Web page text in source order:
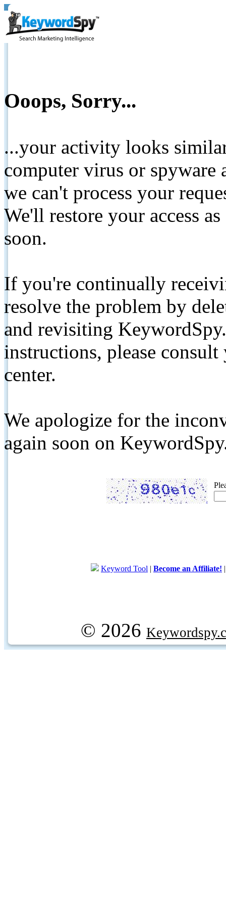
Ooops, Sorry...
...your activity looks
computer virus or spyware
we can't process your
We'll restore your access
soon.
If you're continually
resolve the problem by
and revisiting
instructions, please
center.
We apologize for the
again soon on
Keyword Tool | Become an Affiliate!
© 2026